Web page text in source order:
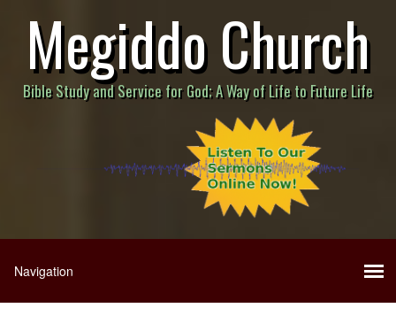
Megiddo Church
Bible Study and Service for God; A Way of Life to Future Life